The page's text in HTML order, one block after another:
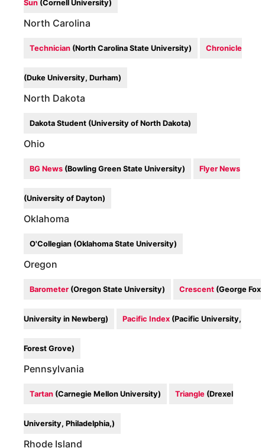
Sun (Cornell University)
North Carolina
Technician (North Carolina State University) Chronicle
(Duke University, Durham)
North Dakota
Dakota Student (University of North Dakota)
Ohio
BG News (Bowling Green State University) Flyer News
(University of Dayton)
Oklahoma
O'Collegian (Oklahoma State University)
Oregon
Barometer (Oregon State University) Crescent (George Fox
University in Newberg) Pacific Index (Pacific University,
Forest Grove)
Pennsylvania
Tartan (Carnegie Mellon University) Triangle (Drexel
University, Philadelphia,)
Rhode Island